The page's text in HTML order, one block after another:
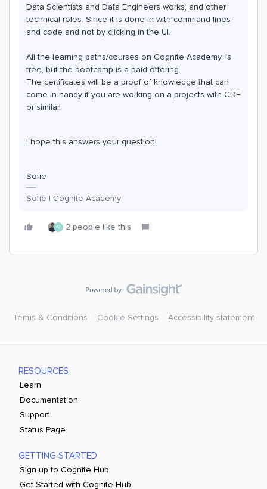
Data Scientists and Data Engineers works, and other
technical roles. Since it is done in with command-lines
and code and not by clicking in the UI.
All the learning paths/courses on Cognite Academy, is
free, but the bootcamp is a paid offering.
The certificates will be a proof of knowledge that can
come in handy if you are working on a projects with CDF
or similar.
I hope this answers your question!
Sofie
Sofie | Cognite Academy
V 2 people like this
Terms & Conditions Cookie Settings Accessibility statement
RESOURCES
Learn
Documentation
Support
Status Page
GETTING STARTED
Sign up to Cognite Hub
Get Started with Cognite Hub